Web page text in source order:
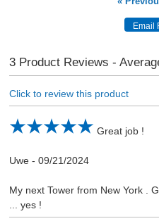
3Product Reviews -
Click to review this product
Great job !
Uwe- 09/21/2024
My next Tower from New York .
... yes !